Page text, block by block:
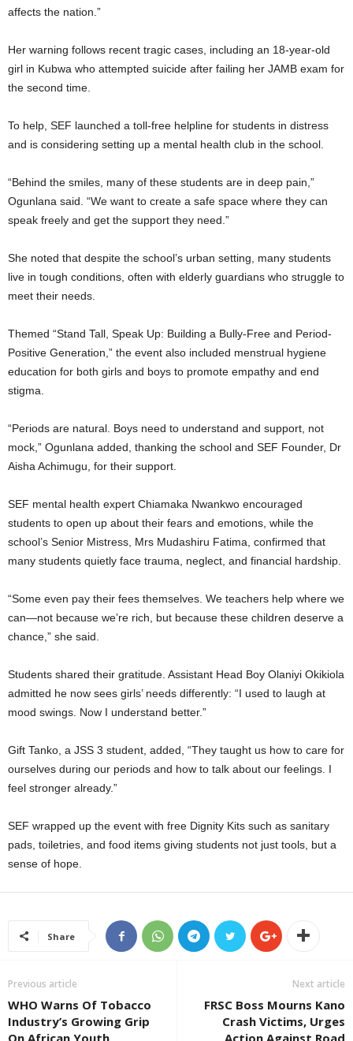
affects the nation.”
Her warning follows recent tragic cases, including an 18-year-old
girl in Kubwa who attempted suicide after failing her JAMB exam for
the second time.
To help, SEF launched a toll-free helpline for students in distress
and is considering setting up a mental health club in the school.
“Behind the smiles, many of these students are in deep pain,”
Ogunlana said. “We want to create a safe space where they can
speak freely and get the support they need.”
She noted that despite the school’s urban setting, many students
live in tough conditions, often with elderly guardians who struggle to
meet their needs.
Themed “Stand Tall, Speak Up: Building a Bully-Free and Period-
Positive Generation,” the event also included menstrual hygiene
education for both girls and boys to promote empathy and end
stigma.
“Periods are natural. Boys need to understand and support, not
mock,” Ogunlana added, thanking the school and SEF Founder, Dr
Aisha Achimugu, for their support.
SEF mental health expert Chiamaka Nwankwo encouraged
students to open up about their fears and emotions, while the
school’s Senior Mistress, Mrs Mudashiru Fatima, confirmed that
many students quietly face trauma, neglect, and financial hardship.
“Some even pay their fees themselves. We teachers help where we
can—not because we’re rich, but because these children deserve a
chance,” she said.
Students shared their gratitude. Assistant Head Boy Olaniyi Okikiola
admitted he now sees girls’ needs differently: “I used to laugh at
mood swings. Now I understand better.”
Gift Tanko, a JSS 3 student, added, “They taught us how to care for
ourselves during our periods and how to talk about our feelings. I
feel stronger already.”
SEF wrapped up the event with free Dignity Kits such as sanitary
pads, toiletries, and food items giving students not just tools, but a
sense of hope.
Share
Previous article
WHO Warns Of Tobacco
Industry’s Growing Grip
On African Youth
Next article
FRSC Boss Mourns Kano
Crash Victims, Urges
Action Against Road